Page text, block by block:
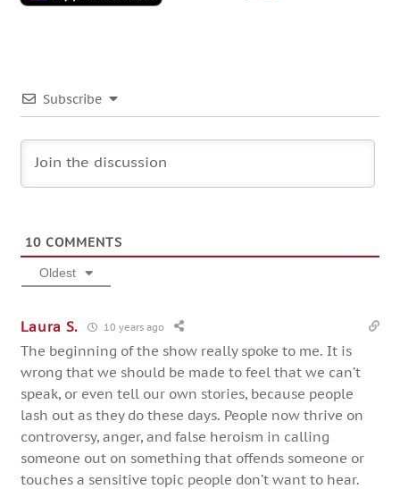
Subscribe
10 COMMENTS
Oldest
Laura S. 10 years ago
The beginning of the show really spoke to me. It is
wrong that we should be made to feel that we can’t
speak, or even tell our own stories, because people
lash out as they do these days. People now thrive on
controversy, anger, and false heroism in calling
someone out on something that offends someone or
touches a sensitive topic people don’t want to hear.